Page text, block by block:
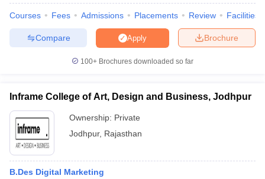
in IndiaM.Des Colleges in IndiaM.Des Fashion Design
Design
B.Des Interior Design Bvoc Interior DesignBvoc
Free Mock TestNIFT Courses PDF
Pattern PDF CEED Syllabus PDF
Courses Fees Admissions Placements Review Facilities
Brochure
Apply
Compare
100+ Brochures downloaded so far
Inframe College of Art, Design and Business, Jodhpur
Ownership: Private
Jodhpur, Rajasthan
B.Des Digital Marketing